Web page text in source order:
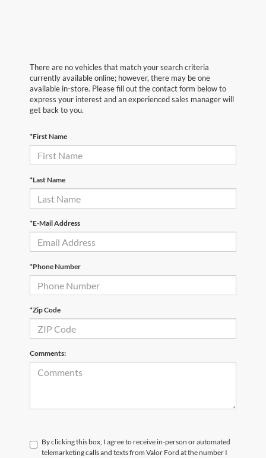
There are no vehicles that match your search criteria
currently available online; however, there may be one
available in-store. Please fill out the contact form below to
express your interest and an experienced sales manager will
get back to you.
*First Name
*Last Name
*E-Mail Address
*Phone Number
*Zip Code
Comments:
By clicking this box, I agree to receive in-person or automated
telemarketing calls and texts from Valor Ford at the number I